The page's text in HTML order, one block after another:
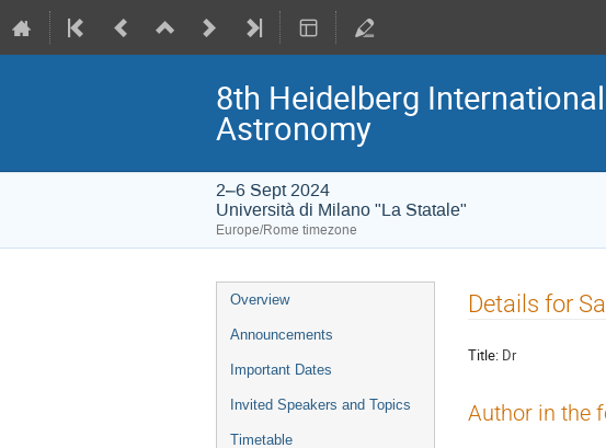
8th Heidelberg
Astronomy
2–6 Sept 2024
Università di Milano "La Statale"
Europe/Rome timezone
Event
menu
Overview
Announcements
Important Dates
Invited Speakers and Topics
Timetable
Details for
Title: Dr
Author in the